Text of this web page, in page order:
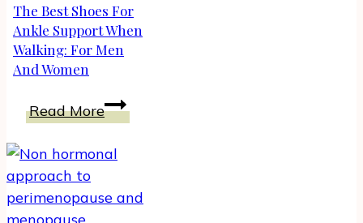
The Best Shoes For
Ankle Support When
Walking: For Men
And Women
Read MoreThe
Best
Shoes
Ankle